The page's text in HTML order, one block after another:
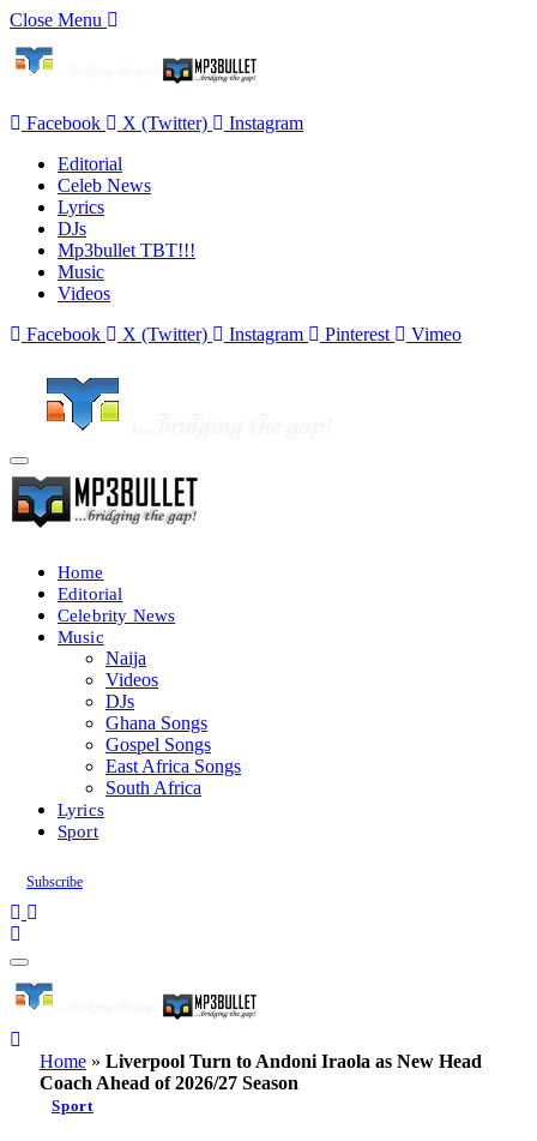
Close Menu
Facebook X (Twitter)
Instagram
Editorial
Celeb News
Lyrics
DJs
Mp3bullet TBT!!!
Music
Videos
Facebook
X (Twitter) Instagram Pinterest Vimeo
Home
Editorial
Celebrity News
Music
Naija
Videos
DJs
Ghana Songs
Gospel Songs
East Africa Songs
South Africa
Lyrics
Sport
Subscribe
Home » Liverpool Turn to Andoni Iraola as New Head
Coach Ahead of 2026/27 Season
Sport